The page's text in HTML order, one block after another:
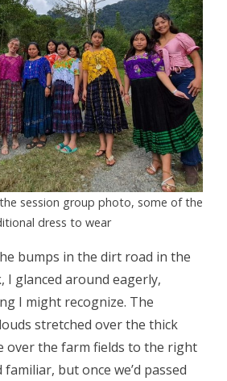
session group photo, some of the
dress to wear
bumps in the dirt road in the
I glanced around eagerly,
I might recognize. The
stretched over the thick
over the farm fields to the right
but once we’d passed